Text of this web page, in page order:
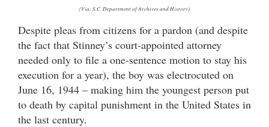
(Via: S.C. Department of Archives and History)
Despite pleas from citizens for a pardon (and despite
the fact that Stinney’s court-appointed attorney
needed only to file a one-sentence motion to stay his
execution for a year), the boy was electrocuted on
June 16, 1944 – making him the youngest person put
to death by capital punishment in the United States in
the last century.